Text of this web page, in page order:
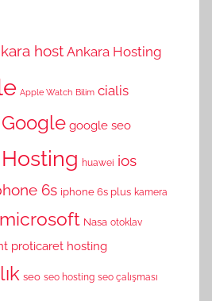
host Ankara Hosting
Apple Watch Bilim cialis
Google google seo
Hosting huawei ios
6s iphone 6s plus kamera
microsoft Nasa otoklav
proticaret hosting
seo seo hosting seo çalışması